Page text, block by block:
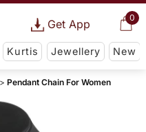
0
Get App
Kurtis Jewellery New
Pendant Chain For Women